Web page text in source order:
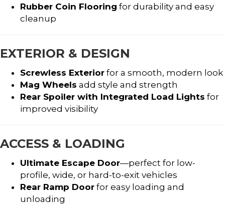
Rubber Coin Flooring for durability and easy
cleanup
EXTERIOR & DESIGN
Screwless Exterior for a smooth, modern look
Mag Wheels add style and strength
Rear Spoiler with Integrated Load Lights for
improved visibility
ACCESS & LOADING
Ultimate Escape Door—perfect for low-
profile, wide, or hard-to-exit vehicles
Rear Ramp Door for easy loading and
unloading